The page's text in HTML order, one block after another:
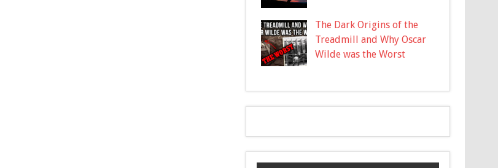
The Dark Origins of the
Treadmill and Why Oscar
Wilde was the Worst